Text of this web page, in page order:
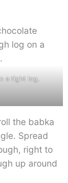
a tight log.
the babka
Spread
right to
up around